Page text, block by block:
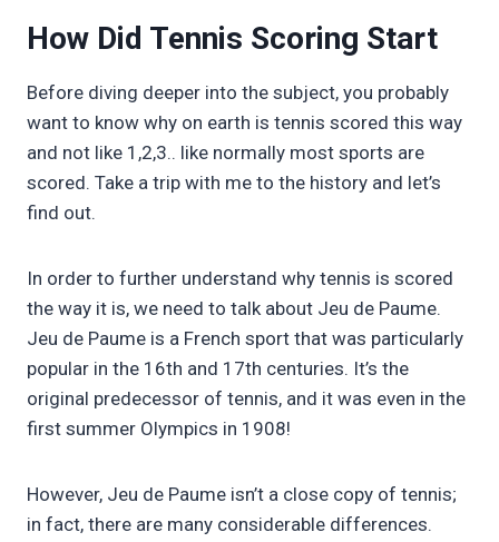
How Did Tennis Scoring Start
Before diving deeper into the subject, you probably
want to know why on earth is tennis scored this way
and not like 1,2,3.. like normally most sports are
scored. Take a trip with me to the history and let’s
find out.
In order to further understand why tennis is scored
the way it is, we need to talk about Jeu de Paume.
Jeu de Paume is a French sport that was particularly
popular in the 16th and 17th centuries. It’s the
original predecessor of tennis, and it was even in the
first summer Olympics in 1908!
However, Jeu de Paume isn’t a close copy of tennis;
in fact, there are many considerable differences.